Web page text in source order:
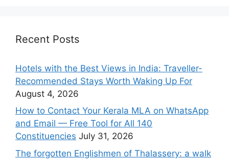
Recent Posts
Hotels with the Best Views in India: Traveller-
Recommended Stays Worth Waking Up For
August 4, 2026
How to Contact Your Kerala MLA on WhatsApp
and Email — Free Tool for All 140
Constituencies July 31, 2026
The forgotten Englishmen of Thalassery: a walk